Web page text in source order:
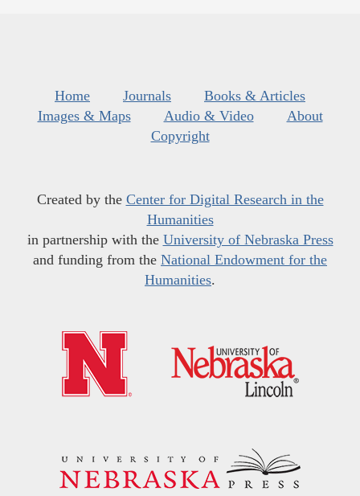
Home Journals
Books & Articles
Images & Maps
Audio & Video
About
Copyright
Created by the Center for Digital Research in the
Humanities
in partnership with the University of Nebraska Press
and funding from the National Endowment for the
Humanities.